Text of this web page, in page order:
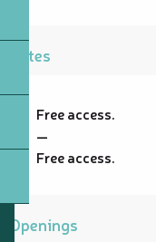
Rates
Free access.
—
Free access.
Openings